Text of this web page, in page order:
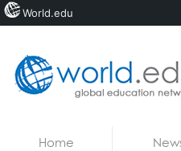
Home
World.edu